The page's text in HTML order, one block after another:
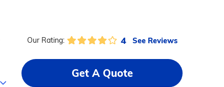
Our Rating: 4 See Reviews
Get A Quote